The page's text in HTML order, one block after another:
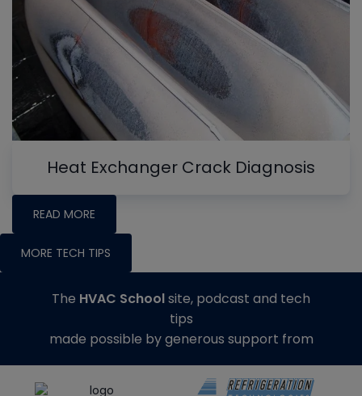
Heat Exchanger Crack Diagnosis
READ MORE
MORE TECH TIPS
The HVAC Schoolsite, podcast and tech
tips
made possible by generous support from